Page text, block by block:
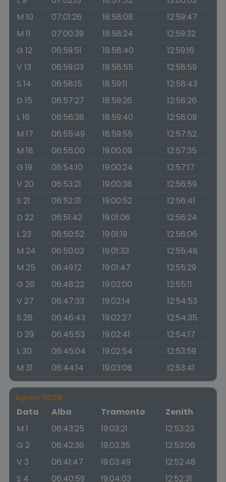
M 10
07:01:26 18:58:08
12:59:47
M 11
07:00:39 18:58:24
12:59:32
G 12
06:59:51 18:58:40
12:59:16
V 13
06:59:03 18:58:55
12:58:59
S 14
06:58:15 18:59:11
12:58:43
D 15
06:57:27 18:59:26
12:58:26
L 16
06:56:38 18:59:40
12:58:09
M 17
06:55:49 18:59:55
12:57:52
M 18
06:55:00 19:00:09
12:57:35
G 19
06:54:10 19:00:24
12:57:17
V 20
06:53:21 19:00:38
12:56:59
S 21
06:52:31 19:00:52
12:56:41
D 22
06:51:42 19:01:06
12:56:24
L 23
06:50:52 19:01:19
12:56:06
M 24
06:50:02 19:01:33
12:55:48
M 25
06:49:12 19:01:47
12:55:29
G 26
06:48:22 19:02:00
12:55:11
V 27
06:47:33 19:02:14
12:54:53
S 28
06:46:43 19:02:27
12:54:35
D 29
06:45:53 19:02:41
12:54:17
L 30
06:45:04 19:02:54
12:53:59
M 31
06:44:14 19:03:08 12:53:41
Aprile 2026
Data
Alba Tramonto
Zenith
M 1
06:43:25 19:03:21
12:53:23
G 2
06:42:36 19:03:35
12:53:06
V 3
06:41:47 19:03:49
12:52:48
S 4
06:40:59 19:04:03
12:52:31